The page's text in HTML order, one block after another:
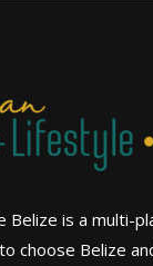
Belize is a multi-
choose Belize